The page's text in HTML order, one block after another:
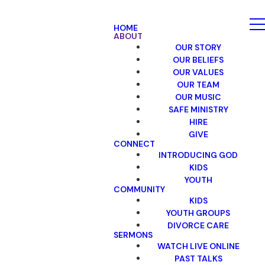
HOME
ABOUT
OUR STORY
OUR BELIEFS
OUR VALUES
OUR TEAM
OUR MUSIC
SAFE MINISTRY
HIRE
GIVE
CONNECT
INTRODUCING GOD
KIDS
YOUTH
COMMUNITY
KIDS
YOUTH GROUPS
DIVORCE CARE
SERMONS
WATCH LIVE ONLINE
PAST TALKS